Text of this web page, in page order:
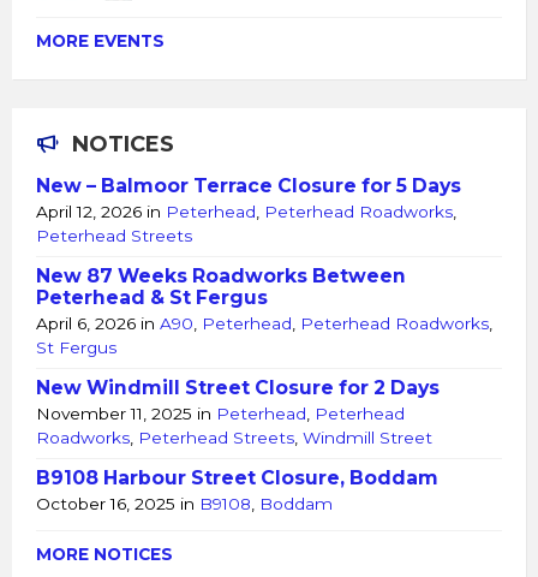
MORE EVENTS
NOTICES
New – Balmoor Terrace Closure for 5 Days
April 12, 2026 in Peterhead Peterhead Roadworks
Peterhead Streets
New 87 Weeks Roadworks Between
Peterhead & St Fergus
April 6, 2026 in A90 Peterhead Peterhead Roadworks
St Fergus
New Windmill Street Closure for 2 Days
November 11, 2025 in Peterhead
Peterhead
Roadworks Peterhead Streets Windmill Street
B9108 Harbour Street Closure, Boddam
October 16, 2025 in B9108 Boddam
MORE NOTICES